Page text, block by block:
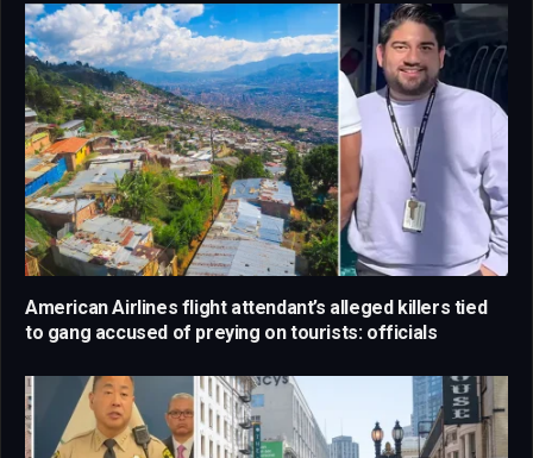
American Airlines flight attendant’s alleged killers tied
to gang accused of preying on tourists: officials